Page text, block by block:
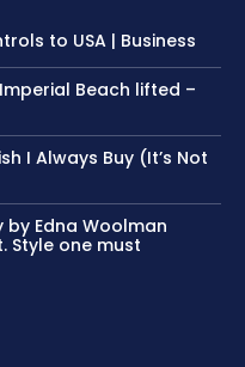
to USA | Business
Beach lifted –
I Always Buy (It’s Not
by Edna Woolman
Style one must